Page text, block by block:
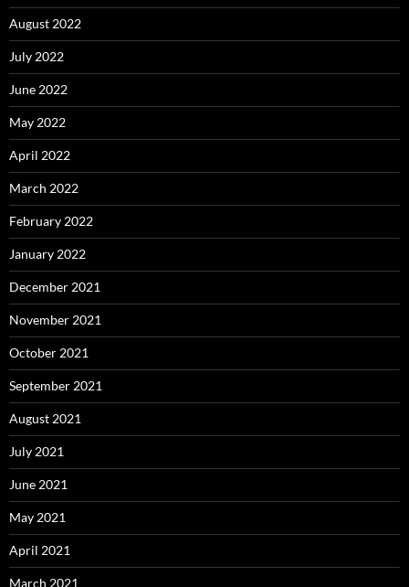
August 2022
July 2022
June 2022
May 2022
April 2022
March 2022
February 2022
January 2022
December 2021
November 2021
October 2021
September 2021
August 2021
July 2021
June 2021
May 2021
April 2021
March 2021